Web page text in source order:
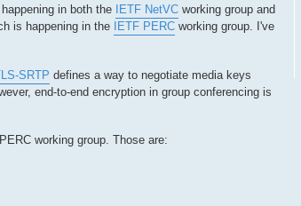
in both the IETF NetVC working group and
is happening in the IETF PERC working group. I've
SRTP defines a way to negotiate media keys
end-to-end encryption in group conferencing is
working group. Those are: